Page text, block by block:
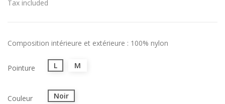
Tax included
Composition intérieure et extérieure : 100% nylon
Pointure L M
Couleur Noir